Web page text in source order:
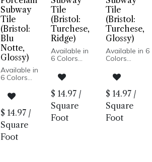
Subway
Tile
(Bristol:
Blu
Notte,
Glossy)
Available in
6 Colors
Tile
Glossy
Finish
Porcelain
Body
Pressed
Edge
$ 14.97 /
Square
Foot
Tile
(Bristol:
Turchese,
Ridge)
Available in
6 Colors
Glossy Finish
Porcelain
Body
Pressed
Edge
Wall Only
Made in Italy
$ 14.97 /
Square
Foot
Tile
(Bristol:
Turchese,
Glossy)
Available in 6
Colors
Glossy Finish
Porcelain
Body
Pressed
Edge
Wall Only
Made in Italy
$ 14.97 /
Square
Foot